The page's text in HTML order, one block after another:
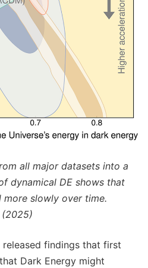
all major datasets into a
dynamical DE shows that
more slowly over time.
(2025)
released findings that first
Dark Energy might